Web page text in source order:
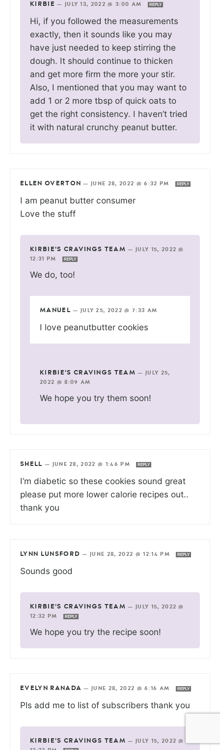
KIRBIE — JULY 13, 2022 @ 3:00 AM REPLY
Hi, if you followed the measurements
exactly, then it sounds like you may
have just needed to keep stirring the
dough. It should continue to thicken
and get more firm the more your stir.
Also, I mentioned that you may want to
add 1 or 2 more tbsp of quick oats to
get the right consistency. I haven’t tried
it with natural crunchy peanut butter.
ELLEN OVERTON — JUNE 28, 2022 @ 6:32 PM REPLY
I am peanut butter consumer
Love the stuff
KIRBIE'S CRAVINGS TEAM —
JULY 15, 2022 @
12:31 PM
REPLY
We do, too!
MANUEL — JULY 25, 2022 @ 7:33 AM
I love peanutbutter cookies
KIRBIE'S CRAVINGS TEAM —
JULY 25,
2022 @ 8:09 AM
We hope you try them soon!
SHELL — JUNE 28, 2022 @ 1:46 PM REPLY
I’m diabetic so these cookies sound great
please put more lower calorie recipes out..
thank you
LYNN LUNSFORD — JUNE 28, 2022 @ 12:14 PM REPLY
Sounds good
KIRBIE'S CRAVINGS TEAM —
JULY 15, 2022 @
12:32 PM
REPLY
We hope you try the recipe soon!
EVELYN RANADA — JUNE 28, 2022 @ 6:16 AM REPLY
Pls add me to list of subscribers thank you
KIRBIE'S CRAVINGS TEAM —
JULY 15, 2022 @